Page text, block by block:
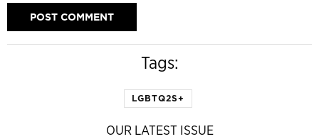
Tags:
LGBTQ2S+
OUR LATEST ISSUE